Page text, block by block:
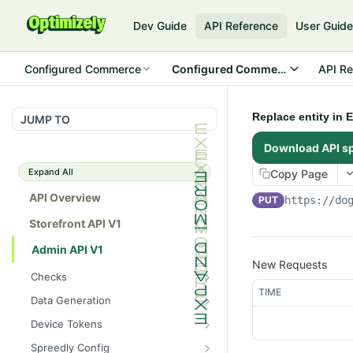
Dev Guide API Reference User Guide
Configured Commerce Configured Commerce CloudAPI
JUMP TO
Expand All
API Overview
Storefront API V1
Admin API V1
Checks
/api/v1/admin/checks/PostSt
art
GET
/api/v1/admin/checks/PreSto
p
Data Generation
/api/v1/admin/datageneratio
n/product
POST
Device Tokens
/api/v1/admin/device-
Spreedly Config
Replace entity in
Download API
Copy Page
PUT https://
New Requests
TIME